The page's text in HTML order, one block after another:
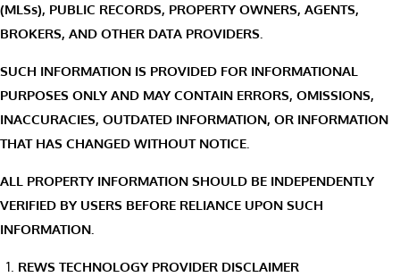
(MLSs), PUBLIC RECORDS, PROPERTY OWNERS, AGENTS,
BROKERS, AND OTHER DATA PROVIDERS.
SUCH INFORMATION IS PROVIDED FOR INFORMATIONAL
PURPOSES ONLY AND MAY CONTAIN ERRORS, OMISSIONS,
INACCURACIES, OUTDATED INFORMATION, OR INFORMATION
THAT HAS CHANGED WITHOUT NOTICE.
ALL PROPERTY INFORMATION SHOULD BE INDEPENDENTLY
VERIFIED BY USERS BEFORE RELIANCE UPON SUCH
INFORMATION.
REWS TECHNOLOGY PROVIDER DISCLAIMER